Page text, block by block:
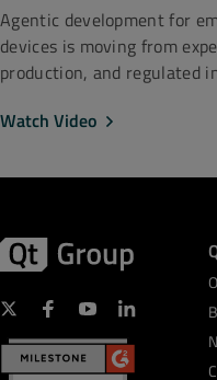
Agentic development for
devices is moving from
production, and regulated
Watch Video